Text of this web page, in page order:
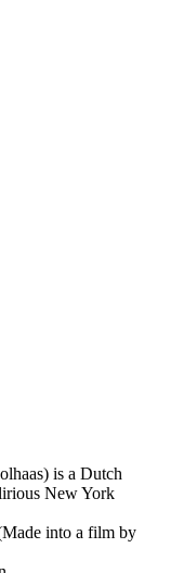
is a Dutch
New York
into a film by